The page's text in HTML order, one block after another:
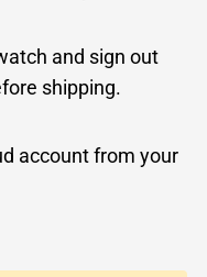
and sign out
shipping.
account from your